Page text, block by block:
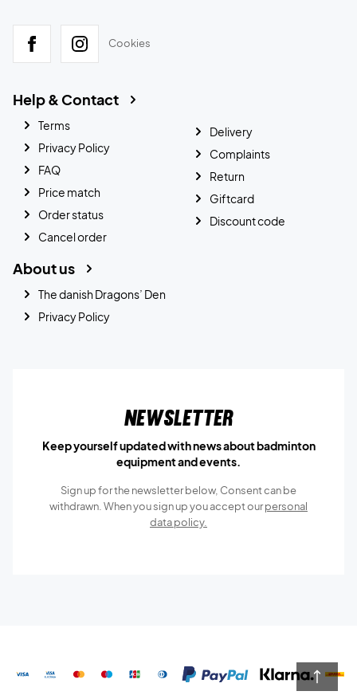
Cookies
Help & Contact
Terms
Privacy Policy
FAQ
Price match
Order status
Cancel order
Delivery
Complaints
Return
Giftcard
Discount code
About us
The danish Dragons’ Den
Privacy Policy
Newsletter
Keep yourself updated with news about badminton
equipment and events.
Sign up for the newsletter below, Consent can be
withdrawn. When you sign up you accept ourpersonal
data policy.